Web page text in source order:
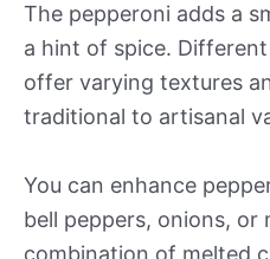
The pepperoni adds a
a hint of spice.
offer varying textures
traditional to artisanal
You can enhance
bell peppers, onions, or
combination of melted